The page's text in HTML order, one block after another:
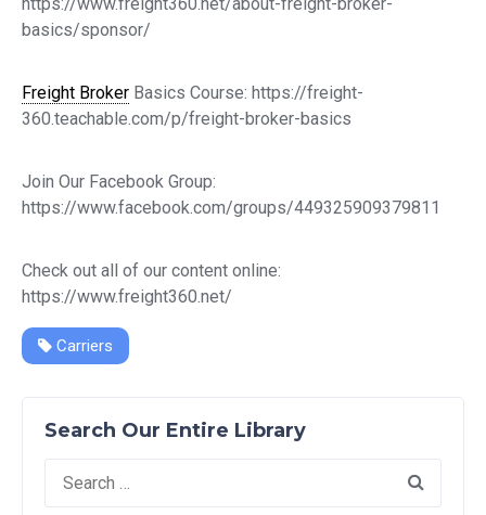
basics/sponsor/
Freight Broker Basics Course: https://freight-
360.teachable.com/p/freight-broker-basics
Join Our Facebook Group:
https://www.facebook.com/groups/449325909379811
Check out all of our content online:
https://www.freight360.net/
Carriers
Search Our Entire Library
Search
for: